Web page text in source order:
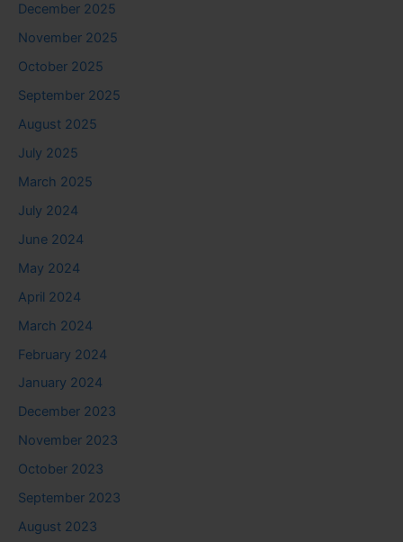
December 2025
November 2025
October 2025
September 2025
August 2025
July 2025
March 2025
July 2024
June 2024
May 2024
April 2024
March 2024
February 2024
January 2024
December 2023
November 2023
October 2023
September 2023
August 2023